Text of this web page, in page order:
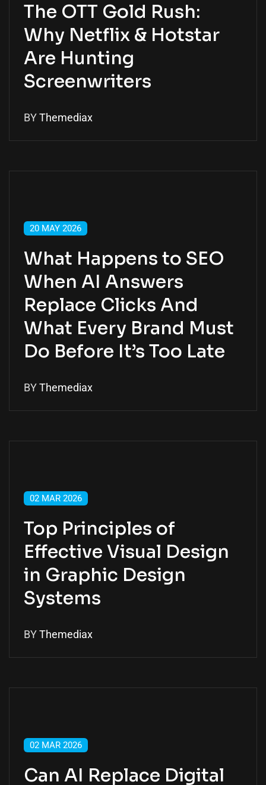
The OTT Gold Rush:
Why Netflix & Hotstar
Are Hunting
Screenwriters
BYThemediax
20 MAY 2026
What Happens to SEO
When AI Answers
Replace Clicks And
What Every Brand Must
Do Before It’s Too Late
BYThemediax
02 MAR 2026
Top Principles of
Effective Visual Design
in Graphic Design
Systems
BYThemediax
02 MAR 2026
Can AI Replace Digital